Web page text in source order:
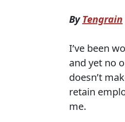
ByTengrain
I’ve been
and yet no
doesn’t
retain
me.